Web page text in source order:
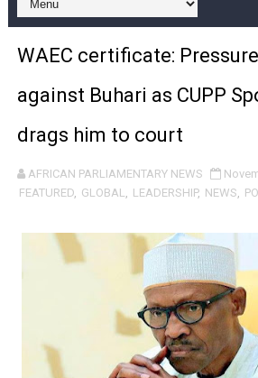
Why Strengthening the Pan-
Parliamentary Independence
Pan-African Parliament
African Parliamentary Leaders
Pan-African Parliament Declares
Pan-African Parliament
From Prison Reform to Rule of
AU Executive Council Opens
WAEC certificate:
against Buhari as CUPP
drags him to court
AFRICAN PARLIAMENTARY NEWS
FEATURED, GLOBAL, LEADERSHIP, NEWS,